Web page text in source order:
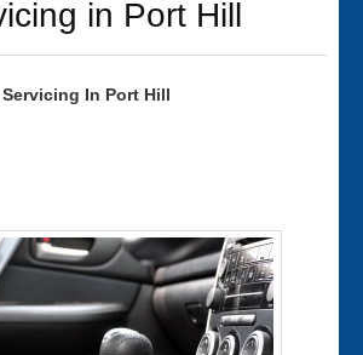
in Port Hill
Servicing In Port Hill